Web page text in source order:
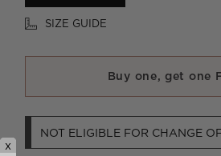
SIZE GUIDE
Buy one, get one
NOT ELIGIBLE FOR CHANGE
x